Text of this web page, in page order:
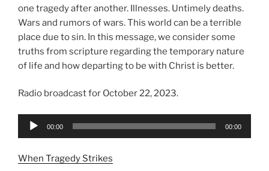
one tragedy after another. Illnesses. Untimely deaths.
Wars and rumors of wars. This world can be a terrible
place due to sin. In this message, we consider some
truths from scripture regarding the temporary nature
of life and how departing to be with Christ is better.
Radio broadcast for October 22, 2023.
Audio
00:00 00:00
When Tragedy Strikes